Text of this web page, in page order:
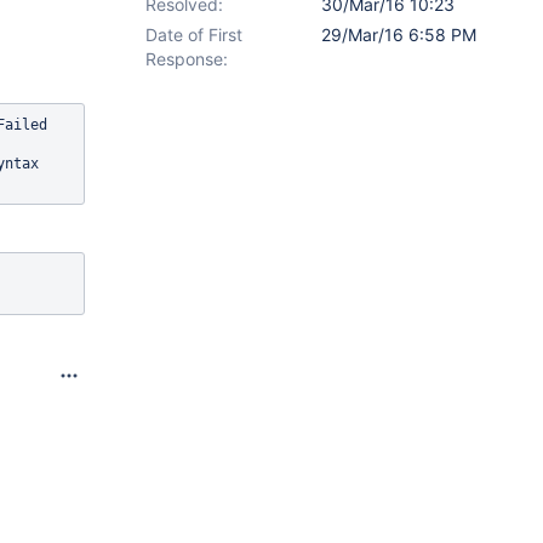
Resolved:
30/Mar/16 10:23
Date of First
Response:
29/Mar/16 6:58 PM